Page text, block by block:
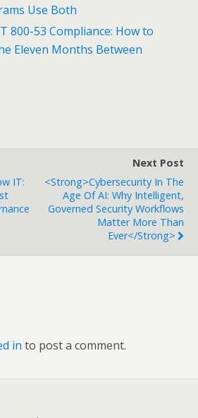
Use Both
800-53 Compliance: How to
Eleven Months Between
IT:
Next Post
<strong>Cybersecurity In The
Age Of AI: Why Intelligent,
Governed Security Workflows
Matter More Than
Ever</strong>
in to post a comment.